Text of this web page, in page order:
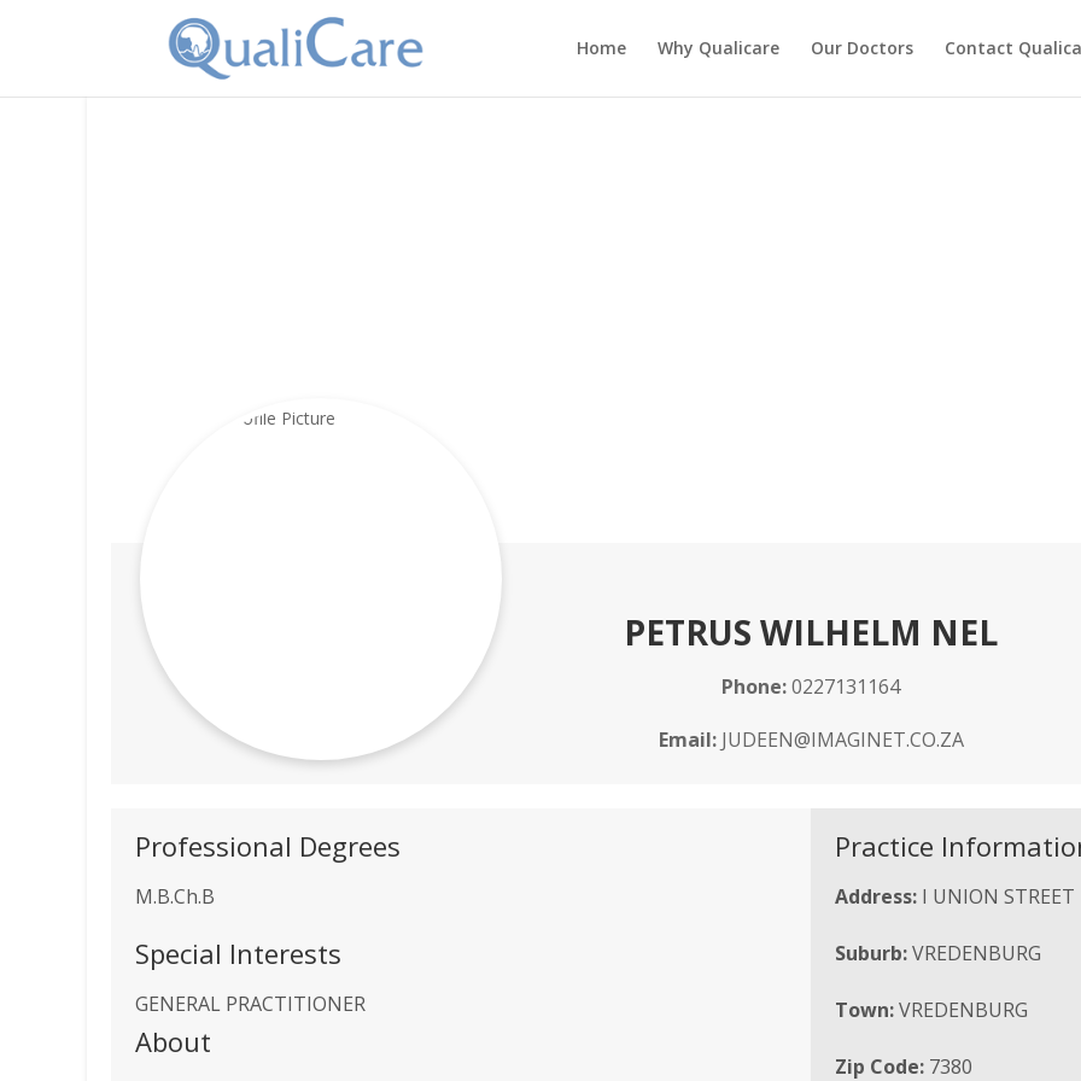
Home Why Qualicare Our Doctors Contact
PETRUS WILHELM NEL
Phone:0227131164
Email:JUDEEN@IMAGINET.CO.ZA
Professional Degrees
M.B.Ch.B
Special Interests
GENERAL PRACTITIONER
About
Practice
Address: I UNION STREET
Suburb:VREDENBURG
Town:VREDENBURG
Zip Code: 7380